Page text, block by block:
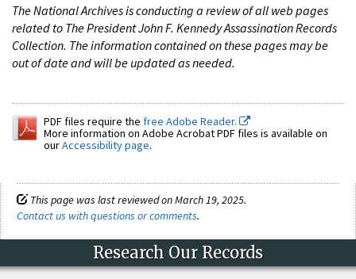
The National Archives is conducting a review of all web pages
related to The President John F. Kennedy Assassination Records
Collection. The information contained on these pages may be
out of date and will be updated as needed.
PDF files require the free Adobe Reader.
More information on Adobe Acrobat PDF files is available on
ourAccessibility page.
This page was last reviewed on March 19, 2025.
Contact us with questions or comments.
Research Our Records